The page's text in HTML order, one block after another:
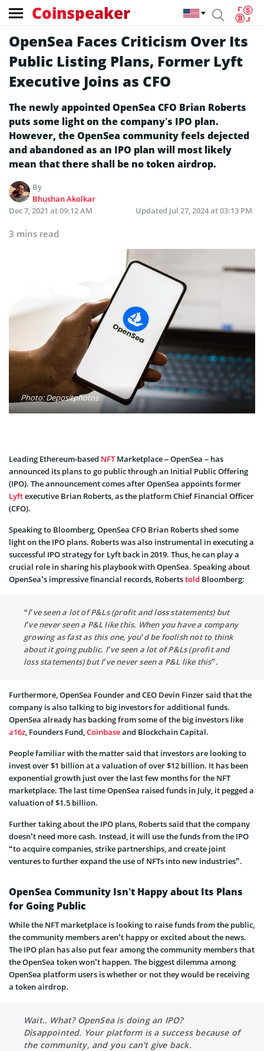
Coinspeaker
OpenSea Faces Criticism Over Its
Public Listing Plans, Former Lyft
Executive Joins as CFO
The newly appointed OpenSea CFO Brian Roberts
puts some light on the company’s IPO plan.
However, the OpenSea community feels dejected
and abandoned as an IPO plan will most likely
mean that there shall be no token airdrop.
By
Bhushan Akolkar
Dec 7, 2021 at 09:12 AM
Updated Jul 27, 2024 at 03:13 PM
3 mins read
Photo: Depositphotos
Leading Ethereum-based NFTMarketplace – OpenSea – has
announced its plans to go public through an Initial Public Offering
(IPO). The announcement comes after OpenSea appoints former
Lyftexecutive Brian Roberts, as the platform Chief Financial Officer
(CFO).
Speaking to Bloomberg, OpenSea CFO Brian Roberts shed some
light on the IPO plans. Roberts was also instrumental in executing a
successful IPO strategy for Lyft back in 2019. Thus, he can play a
crucial role in sharing his playbook with OpenSea. Speaking about
OpenSea’s impressive financial records, Robertstold Bloomberg:
“I’ve seen a lot of P&Ls (profit and loss statements) but
I’ve never seen a P&L like this. When you have a company
growing as fast as this one, you’d be foolish not to think
about it going public. I’ve seen a lot of P&Ls (profit and
loss statements) but I’ve never seen a P&L like this”.
Furthermore, OpenSea Founder and CEO Devin Finzer said that the
company is also talking to big investors for additional funds.
OpenSea already has backing from some of the big investors like
a16z, Founders Fund,Coinbaseand Blockchain Capital.
People familiar with the matter said that investors are looking to
invest over $1 billion at a valuation of over $12 billion. It has been
exponential growth just over the last few months for the NFT
marketplace. The last time OpenSea raised funds in July, it pegged a
valuation of $1.5 billion.
Further taking about the IPO plans, Roberts said that the company
doesn’t need more cash. Instead, it will use the funds from the IPO
“to acquire companies, strike partnerships, and create joint
ventures to further expand the use of NFTs into new industries”.
OpenSea Community Isn’t Happy about Its Plans
for Going Public
While the NFT marketplace is looking to raise funds from the public,
the community members aren’t happy or excited about the news.
The IPO plan has also put fear among the community members that
the OpenSea token won’t happen. The biggest dilemma among
OpenSea platform users is whether or not they would be receiving
a token airdrop.
Wait.. What? OpenSea is doing an IPO?
Disappointed. Your platform is a success because of
the community, and you can't give back.